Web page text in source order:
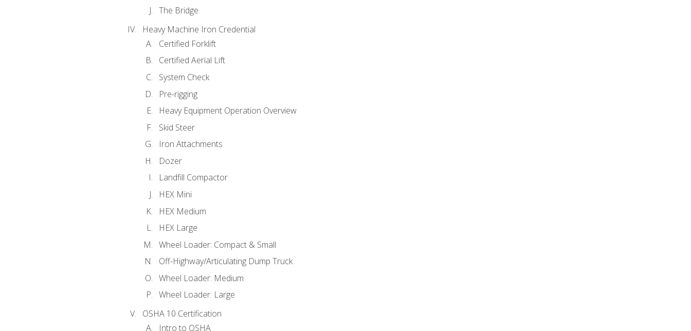
The Bridge
Heavy Machine Iron Credential
Certified Forklift
Certified Aerial Lift
System Check
Pre-rigging
Heavy Equipment Operation Overview
Skid Steer
Iron Attachments
Dozer
Landfill Compactor
HEX Mini
HEX Medium
HEX Large
Wheel Loader: Compact & Small
Off-Highway/Articulating Dump Truck
Wheel Loader: Medium
Wheel Loader: Large
OSHA 10 Certification
Intro to OSHA